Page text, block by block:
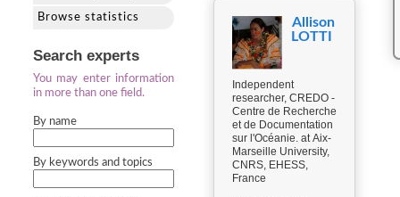
Browse statistics
Search experts
You may enter information
in more than one field.
By name
By keywords and topics
Allison
LOTTI
Independent
researcher, CREDO -
Centre de Recherche
et de Documentation
sur l'Océanie. at Aix-
Marseille University,
CNRS, EHESS,
France